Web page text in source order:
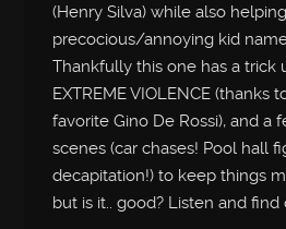
(Henry Silva) while also
precocious/annoying kid
Thankfully this one has a trick
EXTREME VIOLENCE (thanks
favorite Gino De Rossi), and a
scenes (car chases! Pool hall
decapitation!) to keep things
but is it.. good? Listen and find